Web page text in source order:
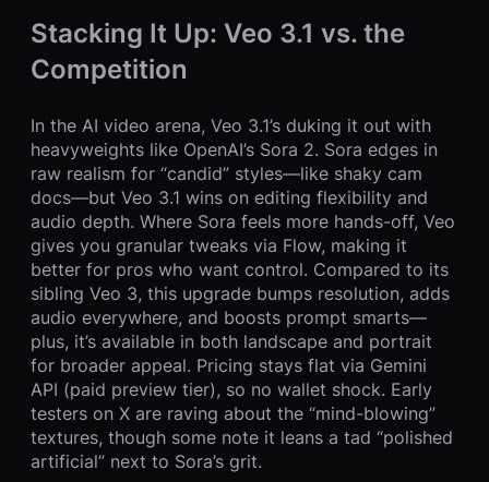
Stacking It Up: Veo 3.1 vs. the
Competition
In the AI video arena, Veo 3.1’s duking it out with
heavyweights like OpenAI’s Sora 2. Sora edges in
raw realism for “candid” styles—like shaky cam
docs—but Veo 3.1 wins on editing flexibility and
audio depth. Where Sora feels more hands-off, Veo
gives you granular tweaks via Flow, making it
better for pros who want control. Compared to its
sibling Veo 3, this upgrade bumps resolution, adds
audio everywhere, and boosts prompt smarts—
plus, it’s available in both landscape and portrait
for broader appeal. Pricing stays flat via Gemini
API (paid preview tier), so no wallet shock. Early
testers on X are raving about the “mind-blowing”
textures, though some note it leans a tad “polished
artificial” next to Sora’s grit.